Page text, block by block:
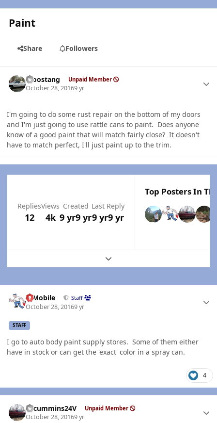
Paint
Share Followers
moostang Unpaid Member
October 28, 20169 yr
I'm going to do some rust repair on the bottom of my doors
and I'm just going to use rattle cans to paint. Does anyone
know of a good paint that will match fairly close? It doesn't
have to match perfect, I'll just paint up to the trim.
Replies
12
Views
4k
Created
9 yr9 yr
Last Reply
9 yr9 yr
Top Posters In
Expand topic overview
IBMobile Staff
October 28, 20169 yr
STAFF
I go to auto body paint supply stores. Some of them either
have in stock or can get the 'exact' color in a spray can.
4
CTcummins24V Unpaid Member
October 28, 20169 yr